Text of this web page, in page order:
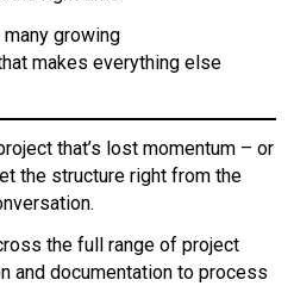
many growing
makes everything else
that’s lost momentum – or
the structure right from the
the full range of project
and documentation to process